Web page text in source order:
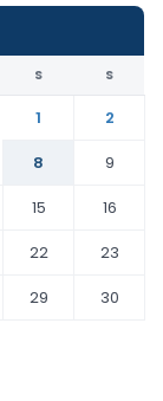
S S
1
2
8
9
15
16
22
23
29
30